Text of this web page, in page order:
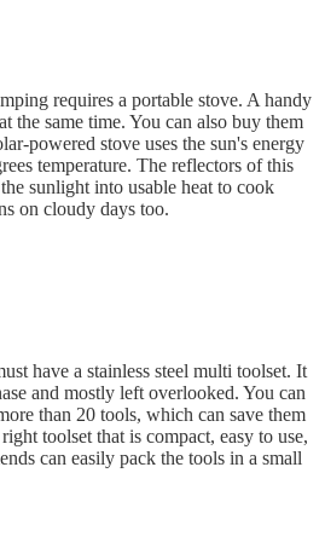
requires a portable stove. A handy
the same time. You can also buy them
powered stove uses the sun's energy
temperature. The reflectors of this
sunlight into usable heat to cook
on cloudy days too.
have a stainless steel multi toolset. It
and mostly left overlooked. You can
than 20 tools, which can save them
toolset that is compact, easy to use,
can easily pack the tools in a small